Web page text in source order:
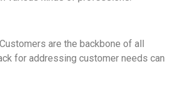
Customers are the backbone of all
for addressing customer needs can